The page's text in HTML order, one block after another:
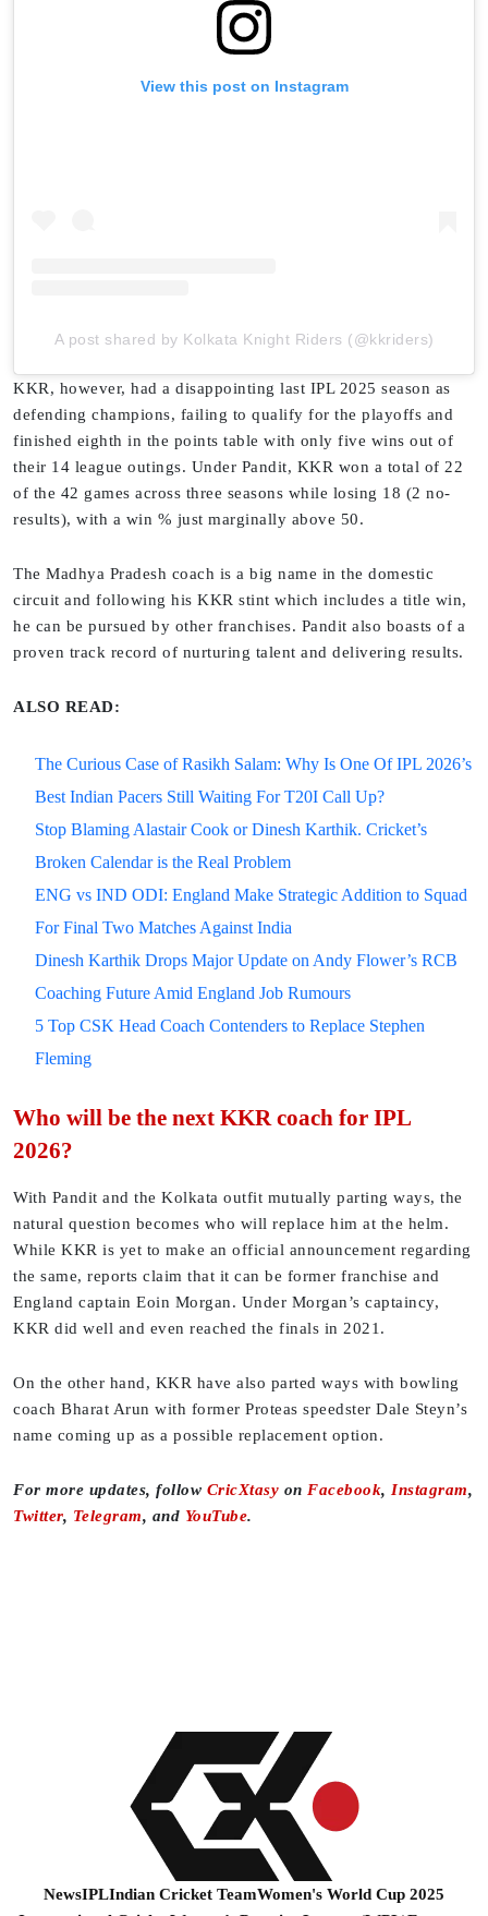
View this post on Instagram
A post shared by Kolkata Knight Riders (@kkriders)
KKR, however, had a disappointing last IPL 2025 season as
defending champions, failing to qualify for the playoffs and
finished eighth in the points table with only five wins out of
their 14 league outings. Under Pandit, KKR won a total of 22
of the 42 games across three seasons while losing 18 (2 no-
results), with a win % just marginally above 50.
The Madhya Pradesh coach is a big name in the domestic
circuit and following his KKR stint which includes a title win,
he can be pursued by other franchises. Pandit also boasts of a
proven track record of nurturing talent and delivering results.
ALSO READ:
The Curious Case of Rasikh Salam: Why Is One Of IPL 2026’s
Best Indian Pacers Still Waiting For T20I Call Up?
Stop Blaming Alastair Cook or Dinesh Karthik. Cricket’s
Broken Calendar is the Real Problem
ENG vs IND ODI: England Make Strategic Addition to Squad
For Final Two Matches Against India
Dinesh Karthik Drops Major Update on Andy Flower’s RCB
Coaching Future Amid England Job Rumours
5 Top CSK Head Coach Contenders to Replace Stephen
Fleming
Who will be the next KKR coach for IPL
2026?
With Pandit and the Kolkata outfit mutually parting ways, the
natural question becomes who will replace him at the helm.
While KKR is yet to make an official announcement regarding
the same, reports claim that it can be former franchise and
England captain Eoin Morgan. Under Morgan’s captaincy,
KKR did well and even reached the finals in 2021.
On the other hand, KKR have also parted ways with bowling
coach Bharat Arun with former Proteas speedster Dale Steyn’s
name coming up as a possible replacement option.
For more updates, follow CricXtasy on Facebook, Instagram,
Twitter, Telegram, and YouTube.
NewsIPLIndian Cricket TeamWomen's World Cup 2025